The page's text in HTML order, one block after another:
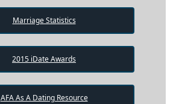
Marriage Statistics
2015 iDate Awards
AFA As A Dating Resource